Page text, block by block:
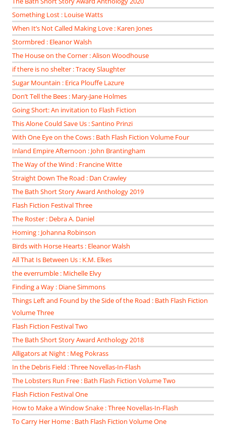
Something Lost : Louise Watts
When It’s Not Called Making Love : Karen Jones
Stormbred : Eleanor Walsh
The House on the Corner : Alison Woodhouse
if there is no shelter : Tracey Slaughter
Sugar Mountain : Erica Plouffe Lazure
Don’t Tell the Bees : Mary-Jane Holmes
Going Short: An invitation to Flash Fiction
This Alone Could Save Us : Santino Prinzi
With One Eye on the Cows : Bath Flash Fiction Volume Four
Inland Empire Afternoon : John Brantingham
The Way of the Wind : Francine Witte
Straight Down The Road : Dan Crawley
The Bath Short Story Award Anthology 2019
Flash Fiction Festival Three
The Roster : Debra A. Daniel
Homing : Johanna Robinson
Birds with Horse Hearts : Eleanor Walsh
All That Is Between Us : K.M. Elkes
the everrumble : Michelle Elvy
Finding a Way : Diane Simmons
Things Left and Found by the Side of the Road : Bath Flash Fiction
Volume Three
Flash Fiction Festival Two
The Bath Short Story Award Anthology 2018
Alligators at Night : Meg Pokrass
In the Debris Field : Three Novellas-In-Flash
The Lobsters Run Free : Bath Flash Fiction Volume Two
Flash Fiction Festival One
How to Make a Window Snake : Three Novellas-In-Flash
To Carry Her Home : Bath Flash Fiction Volume One